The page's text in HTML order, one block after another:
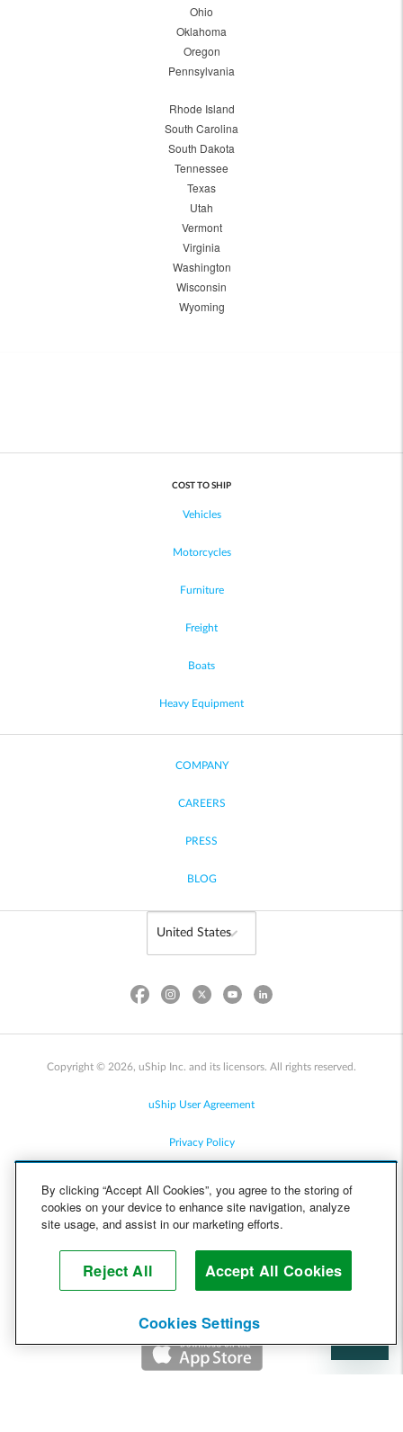
Ohio
Oklahoma
Oregon
Pennsylvania
Rhode Island
South Carolina
South Dakota
Tennessee
Texas
Utah
Vermont
Virginia
Washington
Wisconsin
Wyoming
COST TO SHIP
Vehicles
Motorcycles
Furniture
Freight
Boats
Heavy Equipment
COMPANY
CAREERS
PRESS
BLOG
Copyright © 2026, uShip Inc. and its licensors. All rights reserved.
uShip User Agreement
Privacy Policy
Cookie Policy
Help
By clicking “Accept All Cookies”, you agree to the storing of
cookies on your device to enhance site navigation, analyze
site usage, and assist in our marketing efforts.
Reject All Accept All Cookies
Cookies Settings